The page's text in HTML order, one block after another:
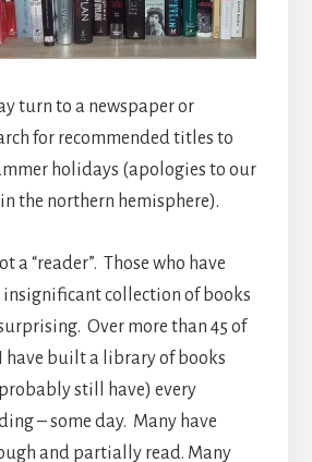
turn to a newspaper or
for recommended titles to
holidays (apologies to our
the northern hemisphere).
a “reader”. Those who have
insignificant collection of books
Over more than 45 of
have built a library of books
still have) every
– some day. Many have
and partially read. Many